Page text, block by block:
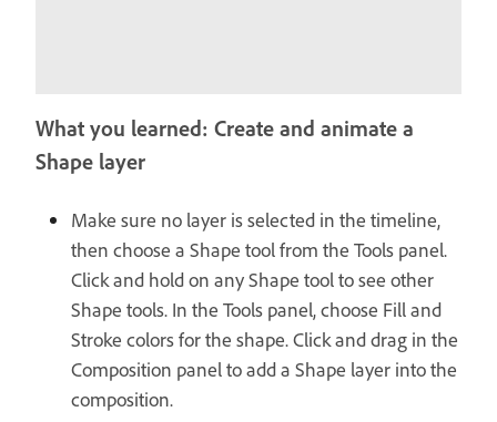
What you learned: Create and animate a
Shape layer
Make sure no layer is selected in the timeline,
then choose a Shape tool from the Tools panel.
Click and hold on any Shape tool to see other
Shape tools. In the Tools panel, choose Fill and
Stroke colors for the shape. Click and drag in the
Composition panel to add a Shape layer into the
composition.